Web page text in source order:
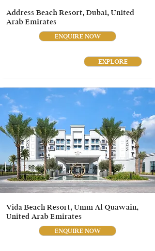
Address Beach Resort, Dubai, United
Arab Emirates
ENQUIRE NOW
EXPLORE
Vida Beach Resort, Umm Al Quawain,
United Arab Emirates
ENQUIRE NOW